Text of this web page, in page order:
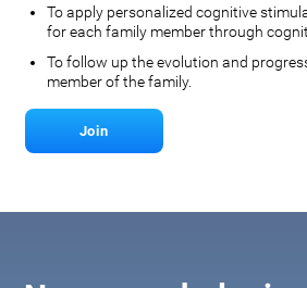
To apply personalized cognitive
for each family member through
To follow up the evolution and
member of the family.
Join